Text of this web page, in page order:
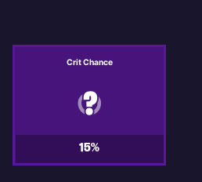
Crit Chance
15%